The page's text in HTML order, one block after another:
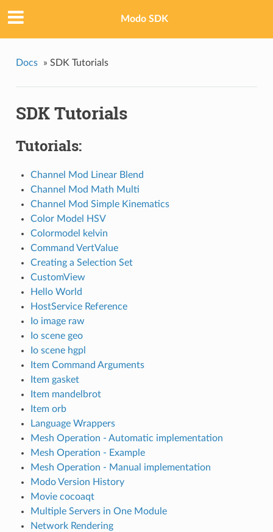
Modo SDK
Docs » SDK Tutorials
SDK Tutorials
Tutorials:
Channel Mod Linear Blend
Channel Mod Math Multi
Channel Mod Simple Kinematics
Color Model HSV
Colormodel kelvin
Command VertValue
Creating a Selection Set
CustomView
Hello World
HostService Reference
Io image raw
Io scene geo
Io scene hgpl
Item Command Arguments
Item gasket
Item mandelbrot
Item orb
Language Wrappers
Mesh Operation - Automatic implementation
Mesh Operation - Example
Mesh Operation - Manual implementation
Modo Version History
Movie cocoaqt
Multiple Servers in One Module
Network Rendering